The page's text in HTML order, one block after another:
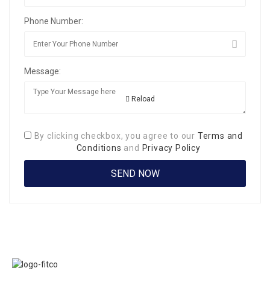
Phone Number:
Message:
Reload
By clicking checkbox, you agree to our Terms and
Conditions and Privacy Policy